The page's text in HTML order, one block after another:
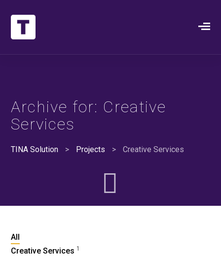
Archive for: Creative
Services
TINA Solution > Projects > Creative Services
All
Creative Services 1